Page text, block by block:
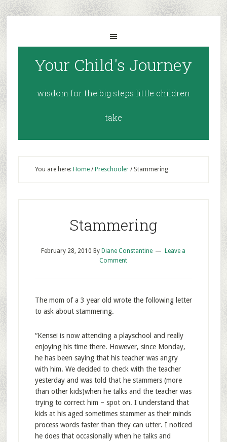
Your Child's Journey
wisdom for the big steps little children
take
You are here: Home / Preschooler /Stammering
Stammering
February 28, 2010 By Diane Constantine
Leave a
Comment
The mom of a 3 year old wrote the following letter
to ask about stammering.
“Kensei is now attending a playschool and really
enjoying his time there. However, since Monday,
he has been saying that his teacher was angry
with him. We decided to check with the teacher
yesterday and was told that he stammers (more
than other kids)when he talks and the teacher was
trying to correct him – spot on. I understand that
kids at his aged sometimes stammer as their minds
process words faster than they can utter. I noticed
he does that occasionally when he talks and